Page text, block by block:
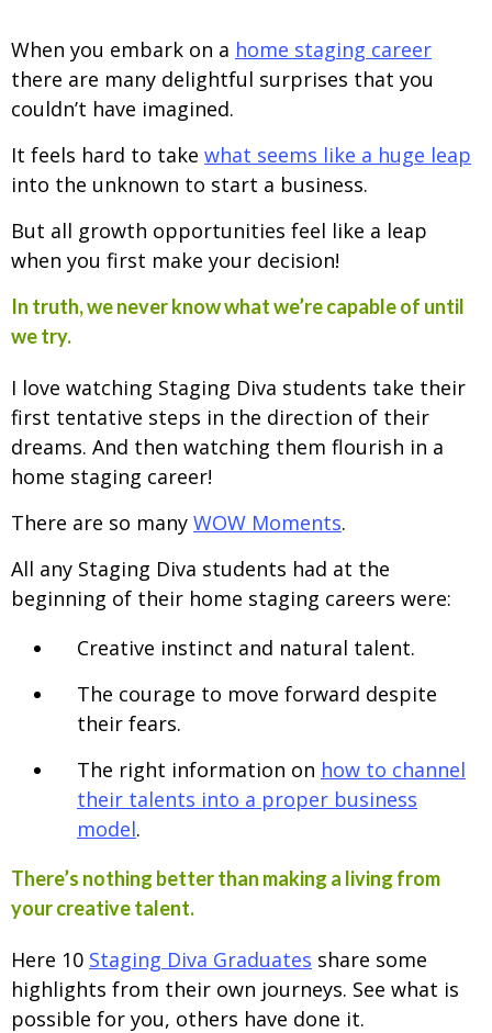
When you embark on a home staging career
there are many delightful surprises that you
couldn’t have imagined.
It feels hard to take what seems like a huge leap
into the unknown to start a business.
But all growth opportunities feel like a leap
when you first make your decision!
In truth, we never know what we’re capable of until
we try.
I love watching Staging Diva students take their
first tentative steps in the direction of their
dreams. And then watching them flourish in a
home staging career!
There are so many WOW Moments.
All any Staging Diva students had at the
beginning of their home staging careers were:
Creative instinct and natural talent.
The courage to move forward despite
their fears.
The right information on how to channel
their talents into a proper business
model.
There’s nothing better than making a living from
your creative talent.
Here 10 Staging Diva Graduates share some
highlights from their own journeys. See what is
possible for you, others have done it.